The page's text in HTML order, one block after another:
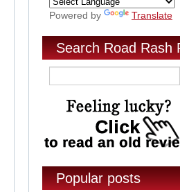
Powered by Translate
Search Road Rash
Popular posts